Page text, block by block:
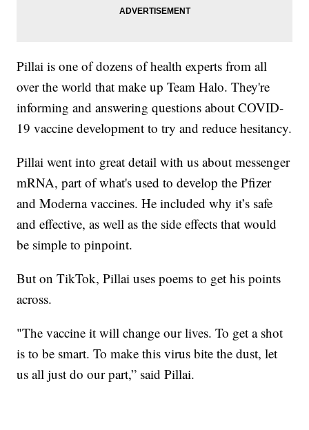
Pillai is one of dozens of health experts from all
over the world that make up Team Halo. They're
informing and answering questions about COVID-
19 vaccine development to try and reduce hesitancy.
Pillai went into great detail with us about messenger
mRNA, part of what's used to develop the Pfizer
and Moderna vaccines. He included why it’s safe
and effective, as well as the side effects that would
be simple to pinpoint.
But on TikTok, Pillai uses poems to get his points
across.
"The vaccine it will change our lives. To get a shot
is to be smart. To make this virus bite the dust, let
us all just do our part,” said Pillai.